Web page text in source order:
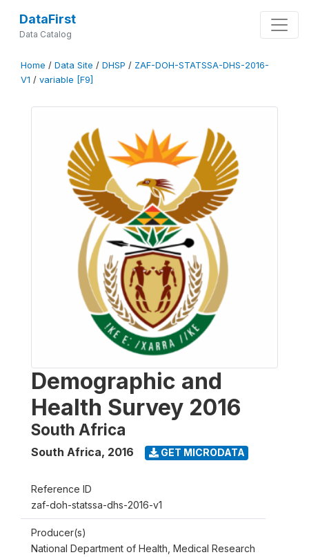
DataFirst
Data Catalog
Home / Data Site / DHSP / ZAF-DOH-STATSSA-DHS-2016-
V1 / variable [F9]
Demographic and
Health Survey 2016
South Africa
South Africa, 2016 GET MICRODATA
Reference ID
zaf-doh-statssa-dhs-2016-v1
Producer(s)
National Department of Health, Medical Research